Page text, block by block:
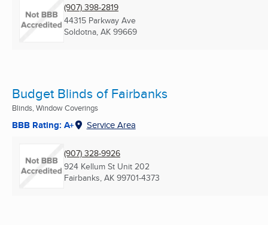
(907) 398-2819
44315 Parkway Ave
Soldotna, AK 99669
Budget Blinds of Fairbanks
Blinds, Window Coverings
BBB Rating: A+ Service Area
(907) 328-9926
924 Kellum St Unit 202
Fairbanks, AK 99701-4373